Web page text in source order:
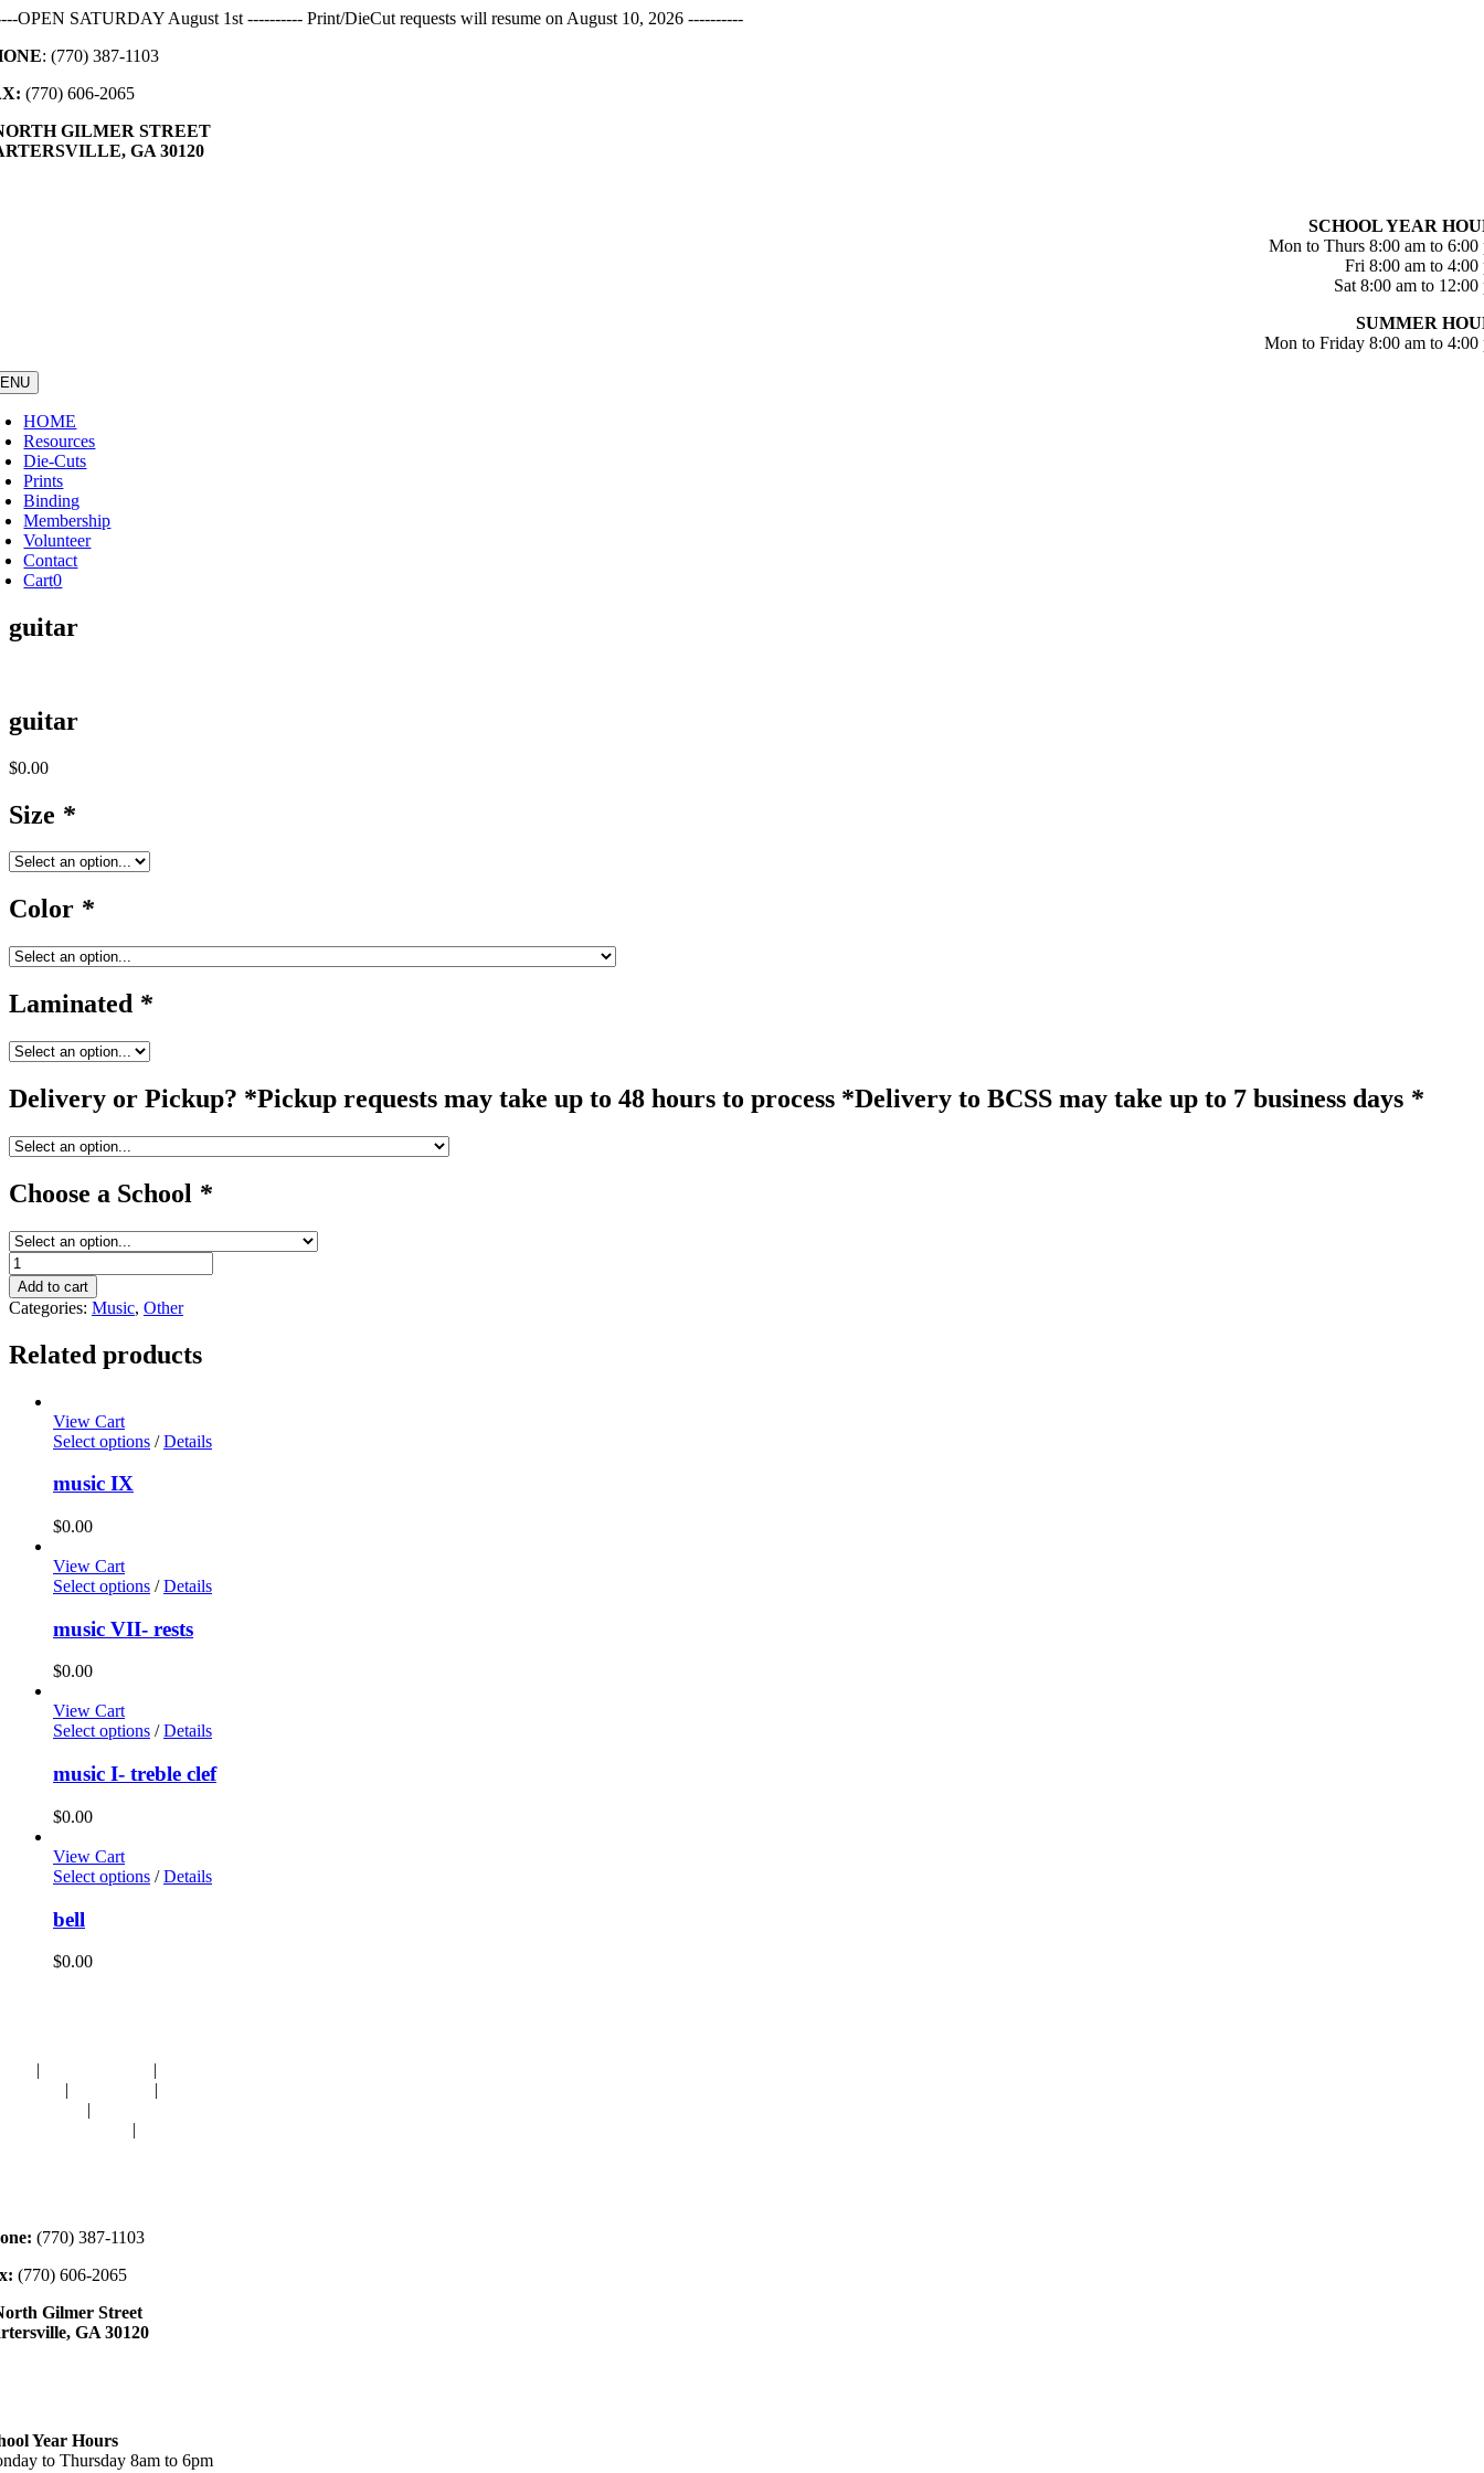
Skip
content
OPEN SATURDAY August 1st ---------- Print/DieCut requests will resume on August 10, 2026 ----------
: (770) 387-1103
(770) 606-2065
GILMER STREET
GA 30120
SCHOOL YEAR
Mon to Thurs 8:00 am to 6:00
Fri 8:00 am to 4:00
Sat 8:00 am to 12:00
SUMMER
Mon to Friday 8:00 am to 4:00
HOME
Resources
Die-Cuts
Prints
Binding
Membership
Volunteer
Contact
Cart0
guitar
guitar
$0.00
Size *
Color *
Laminated *
Delivery or Pickup? *Pickup requests may take up to 48 hours to process *Delivery to BCSS may take up to 7 business days *
Choose a School *
guitar
quantity
Add to cart
Categories: Music, Other
Related products
View Cart
Select options / Details
music IX
$0.00
View Cart
Select options / Details
music VII- rests
$0.00
View Cart
Select options / Details
music I- treble clef
$0.00
View Cart
Select options / Details
bell
$0.00
| |
| |
|
|
(770) 387-1103
(770) 606-2065
Gilmer Street
GA 30120
Year Hours
to Thursday 8am to 6pm